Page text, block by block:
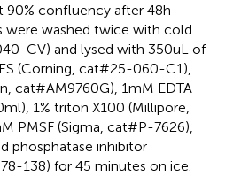
90% confluency after 48h
were washed twice with cold
CV) and lysed with 350uL of
(Corning, cat#25-060-C1),
cat#AM9760G), 1mM EDTA
1% triton X100 (Millipore,
PMSF (Sigma, cat#P-7626),
phosphatase inhibitor
138) for 45 minutes on ice.